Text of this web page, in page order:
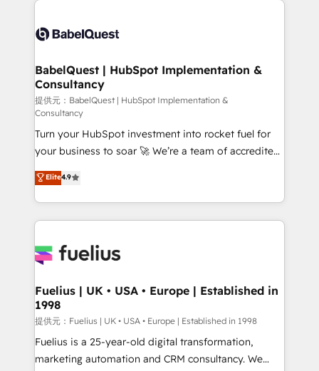
accreditations with HubSpot.
custom API integrations with ERP (and other
operations A little about us: • Boutique 'Elite' team of
12 • 150+ clients across Sales Hub, Marketing Hub,
Service Hub, Data Hub and CMS • ISO/IEC
27001:2022, ISO 9001:2015, and ISO 42001:2023
certified - the AI management standard • GuardHub:
our AI governance framework, built on ISO 42001
Ready for the next step? Click the 👈 '𝗖𝗼𝗻𝘁𝗮𝗰𝘁
𝗯𝘂𝘀𝗶𝗻𝗲𝘀𝘀' button to get in touch (𝘸𝘦'𝘳𝘦 𝘴𝘶𝘱𝘦𝘳
𝘳𝘦𝘴𝘱𝘰𝘯𝘴𝘪𝘷𝘦)
BabelQuest | HubSpot Implementation &
Consultancy
提供元：BabelQuest | HubSpot Implementation &
Consultancy
Turn your HubSpot investment into rocket fuel for
your business to soar 🚀 We’re a team of accredited
HubSpot experts ready to help you. We can
implement the platform into complex business
environments, optimise what you've got and make
sure you can actually use it, build your website in
for you and execute it on HubSpot. We are on the
framework, meaning we've been accredited by
HubSpot and vetted by the CCS, which means we
can support public sector companies as well the
other ones listed in our profile. Our services: -
HubSpot implementation - HubSpot CMS website
Elite4.9
Fuelius | UK • USA • Europe | Established in
1998
提供元：Fuelius | UK • USA • Europe | Established in 1998
Fuelius is a 25-year-old digital transformation,
marketing automation and CRM consultancy. We